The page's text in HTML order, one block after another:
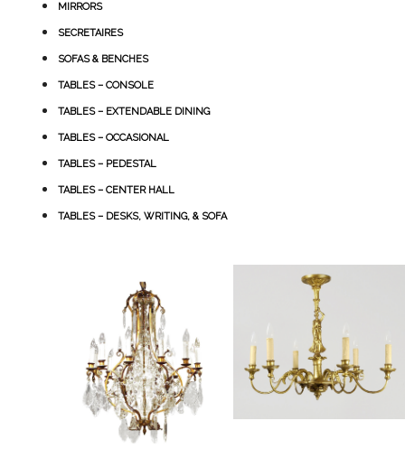
MIRRORS
SECRETAIRES
SOFAS & BENCHES
TABLES – CONSOLE
TABLES – EXTENDABLE DINING
TABLES – OCCASIONAL
TABLES – PEDESTAL
TABLES – CENTER HALL
TABLES – DESKS, WRITING, & SOFA